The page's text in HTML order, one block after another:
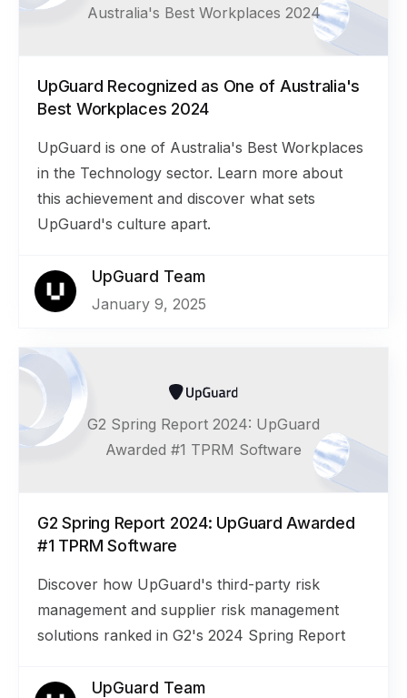
Australia's Best Workplaces 2024
UpGuard Recognized as One of Australia's
Best Workplaces 2024
UpGuard is one of Australia's Best Workplaces
in the Technology sector. Learn more about
this achievement and discover what sets
UpGuard's culture apart.
UpGuard Team
January 9, 2025
G2 Spring Report 2024: UpGuard
Awarded #1 TPRM Software
G2 Spring Report 2024: UpGuard Awarded
#1 TPRM Software
Discover how UpGuard's third-party risk
management and supplier risk management
solutions ranked in G2's 2024 Spring Report
UpGuard Team